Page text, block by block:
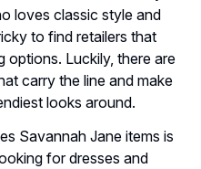
loves classic style and
to find retailers that
options. Luckily, there are
carry the line and make
looks around.
Savannah Jane items is
for dresses and